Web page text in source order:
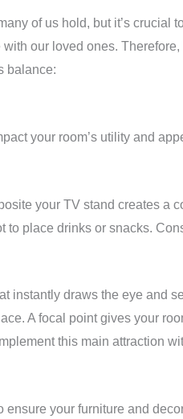
of us hold, but it’s crucial
our loved ones.
balance:
your room’s utility and
your TV stand creates
to place drinks or snacks.
instantly draws the eye and
A focal point gives your
this main attraction
your furniture and